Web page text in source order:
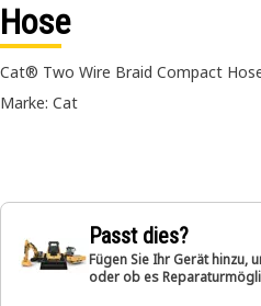
Hose
Cat® Two Wire Braid Compact
Marke: Cat
Passt dies?
Fügen Sie Ihr Gerät hinzu,
oder ob es